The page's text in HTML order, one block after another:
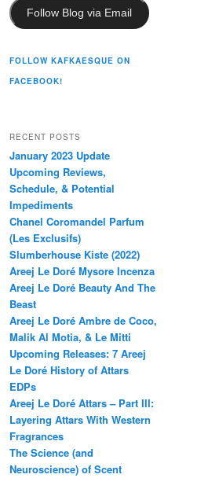
Follow Blog via Email
FOLLOW KAFKAESQUE ON
FACEBOOK!
RECENT POSTS
January 2023 Update
Upcoming Reviews,
Schedule, & Potential
Impediments
Chanel Coromandel Parfum
(Les Exclusifs)
Slumberhouse Kiste (2022)
Areej Le Doré Mysore Incenza
Areej Le Doré Beauty And The
Beast
Areej Le Doré Ambre de Coco,
Malik Al Motia, & Le Mitti
Upcoming Releases: 7 Areej
Le Doré History of Attars
EDPs
Areej Le Doré Attars – Part III:
Layering Attars With Western
Fragrances
The Science (and
Neuroscience) of Scent